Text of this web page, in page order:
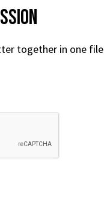
together in one file